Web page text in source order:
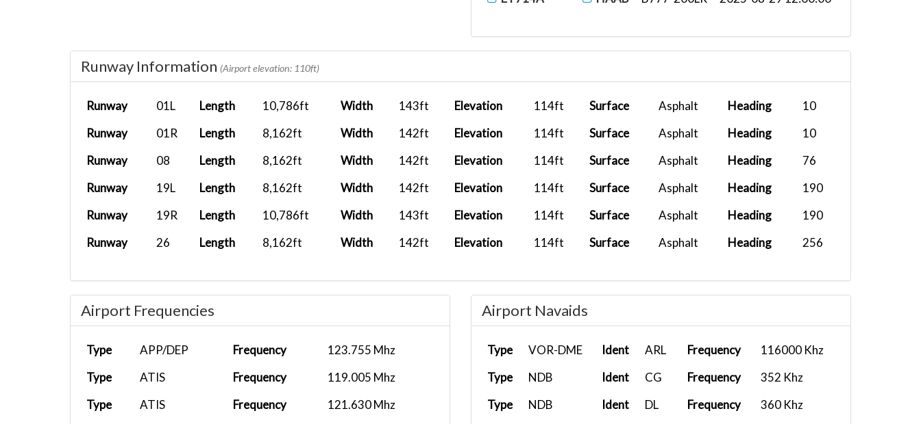
Runway Information (Airport elevation: 110ft)
Runway 01L Length 10,786ft Width 143ft Elevation 114ft Surface Asphalt Heading
10
Runway
01R Length 8,162ft Width 142ft Elevation 114ft Surface Asphalt Heading
10
Runway
08 Length 8,162ft Width 142ft Elevation 114ft Surface Asphalt Heading
76
Runway
19L Length 8,162ft Width 142ft Elevation 114ft Surface Asphalt Heading
190
Runway
19R Length 10,786ft Width 143ft Elevation 114ft Surface Asphalt Heading
190
Runway
26 Length 8,162ft Width 142ft Elevation 114ft Surface Asphalt Heading 256
Airport Frequencies
Type APP/DEP Frequency
123.755 Mhz
Type
ATIS Frequency
119.005 Mhz
Type
ATIS Frequency 121.630 Mhz
Airport Navaids
Type VOR-DME Ident ARL Frequency
116000 Khz
Type
NDB Ident CG Frequency
352 Khz
Type
NDB Ident DL Frequency 360 Khz